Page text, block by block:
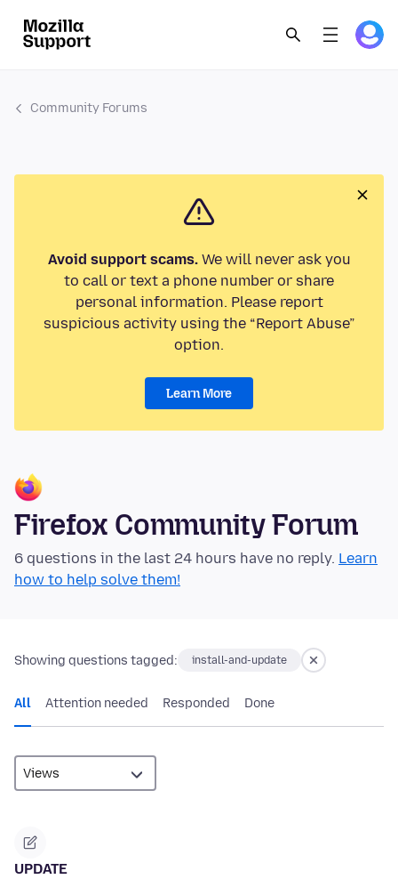
Community Forums
Avoid support scams.We will never ask you
to call or text a phone number or share
personal information. Please report
suspicious activity using the “Report Abuse”
option.
Learn More
Firefox Community Forum
6 questions in the last 24 hours have no reply. Learn
how to help solve them!
Showing questions tagged: install-and-update
All Attention needed Responded Done
UPDATE